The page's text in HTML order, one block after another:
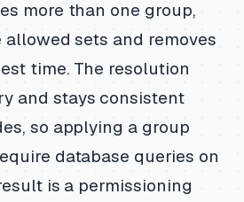
more than one group,
sets and removes
time. The resolution
and stays consistent
so applying a group
database queries on
is a permissioning